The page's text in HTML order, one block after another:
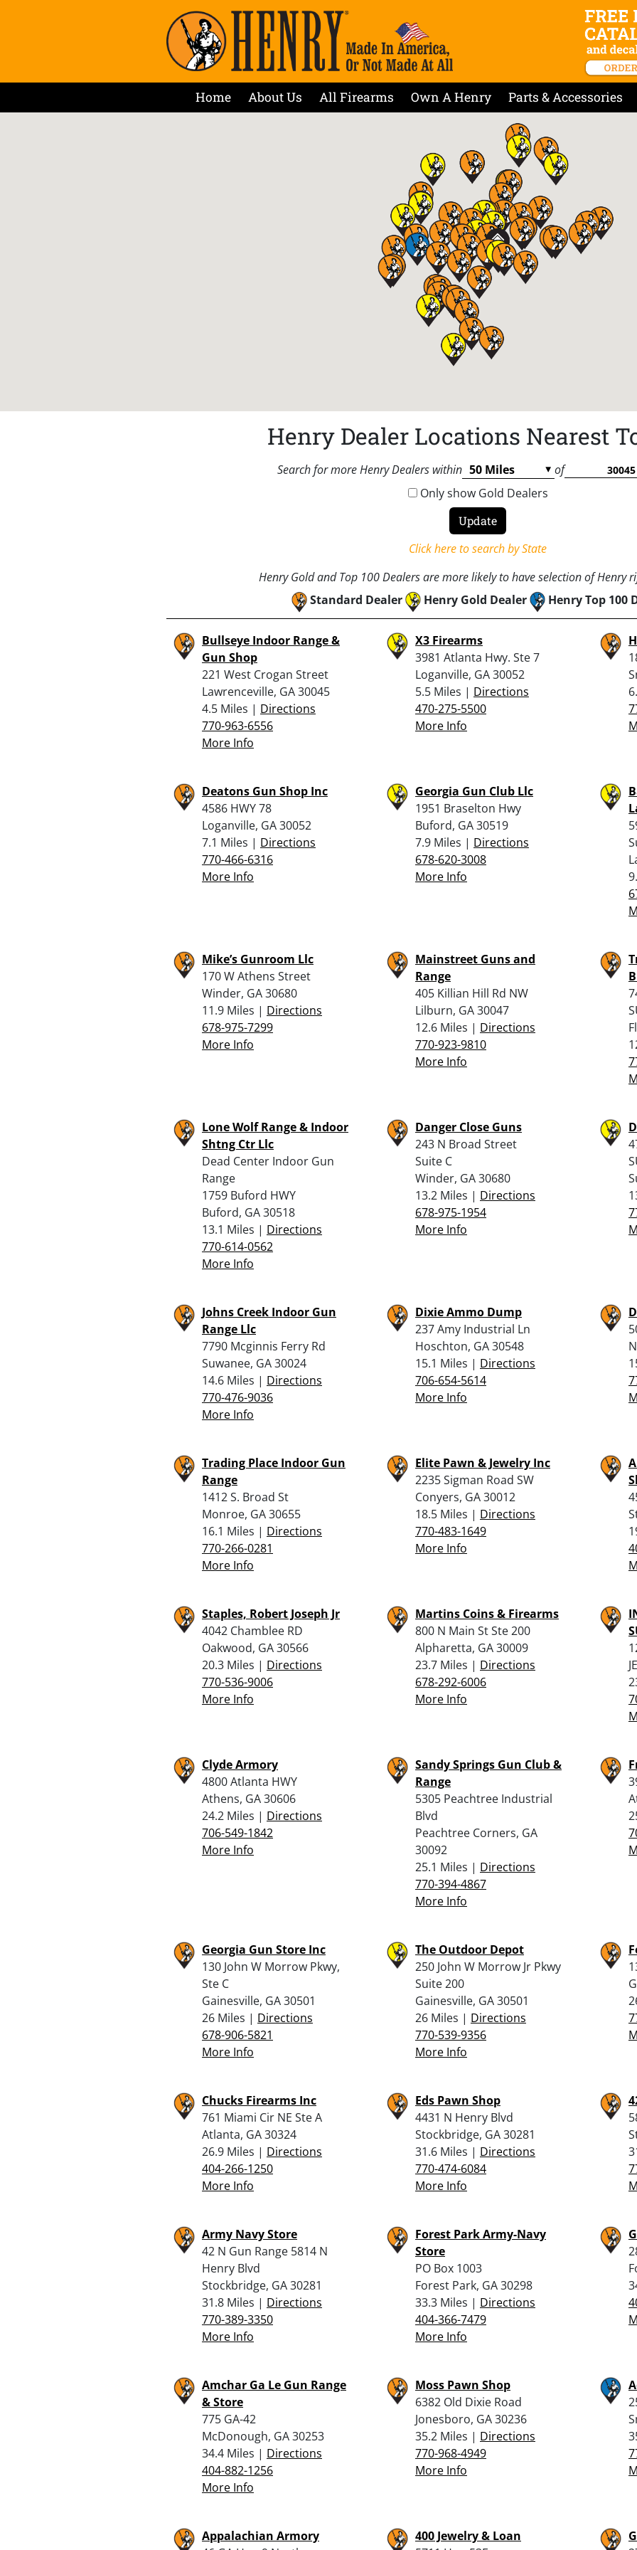
Home About Us All Firearms Own A Henry Parts & Accessories
Henry Dealer Locations Nearest
Search for more Henry Dealers within
of
Only show Gold Dealers
Click here to search by State
Henry Gold and Top 100 Dealers are more likely to have selection of Henry
Standard Dealer
Henry Gold Dealer Henry Top 100
Bullseye Indoor Range &
Gun Shop
221 West Crogan Street
Lawrenceville, GA 30045
4.5 Miles | Directions
770-963-6556
More Info
X3 Firearms
3981 Atlanta Hwy. Ste 7
Loganville, GA 30052
5.5 Miles | Directions
470-275-5500
More Info
Deatons Gun Shop Inc
4586 HWY 78
Loganville, GA 30052
7.1 Miles | Directions
770-466-6316
More Info
Georgia Gun Club Llc
1951 Braselton Hwy
Buford, GA 30519
7.9 Miles | Directions
678-620-3008
More Info
Mike’s Gunroom Llc
170 W Athens Street
Winder, GA 30680
11.9 Miles | Directions
678-975-7299
More Info
Mainstreet Guns and
Range
405 Killian Hill Rd NW
Lilburn, GA 30047
12.6 Miles | Directions
770-923-9810
More Info
Lone Wolf Range & Indoor
Shtng Ctr Llc
Dead Center Indoor Gun
Range
1759 Buford HWY
Buford, GA 30518
13.1 Miles | Directions
770-614-0562
More Info
Danger Close Guns
243 N Broad Street
Suite C
Winder, GA 30680
13.2 Miles | Directions
678-975-1954
More Info
Johns Creek Indoor Gun
Range Llc
7790 Mcginnis Ferry Rd
Suwanee, GA 30024
14.6 Miles | Directions
770-476-9036
More Info
Dixie Ammo Dump
237 Amy Industrial Ln
Hoschton, GA 30548
15.1 Miles | Directions
706-654-5614
More Info
Trading Place Indoor Gun
Range
1412 S. Broad St
Monroe, GA 30655
16.1 Miles | Directions
770-266-0281
More Info
Elite Pawn & Jewelry Inc
2235 Sigman Road SW
Conyers, GA 30012
18.5 Miles | Directions
770-483-1649
More Info
Staples, Robert Joseph Jr
4042 Chamblee RD
Oakwood, GA 30566
20.3 Miles | Directions
770-536-9006
More Info
Martins Coins & Firearms
800 N Main St Ste 200
Alpharetta, GA 30009
23.7 Miles | Directions
678-292-6006
More Info
Clyde Armory
4800 Atlanta HWY
Athens, GA 30606
24.2 Miles | Directions
706-549-1842
More Info
Sandy Springs Gun Club &
Range
5305 Peachtree Industrial
Blvd
Peachtree Corners, GA
30092
25.1 Miles | Directions
770-394-4867
More Info
Georgia Gun Store Inc
130 John W Morrow Pkwy,
Ste C
Gainesville, GA 30501
26 Miles | Directions
678-906-5821
More Info
The Outdoor Depot
250 John W Morrow Jr Pkwy
Suite 200
Gainesville, GA 30501
26 Miles | Directions
770-539-9356
More Info
Chucks Firearms Inc
761 Miami Cir NE Ste A
Atlanta, GA 30324
26.9 Miles | Directions
404-266-1250
More Info
Eds Pawn Shop
4431 N Henry Blvd
Stockbridge, GA 30281
31.6 Miles | Directions
770-474-6084
More Info
Army Navy Store
42 N Gun Range 5814 N
Henry Blvd
Stockbridge, GA 30281
31.8 Miles | Directions
770-389-3350
More Info
Forest Park Army-Navy
Store
PO Box 1003
Forest Park, GA 30298
33.3 Miles | Directions
404-366-7479
More Info
Amchar Ga Le Gun Range
& Store
775 GA-42
McDonough, GA 30253
34.4 Miles | Directions
404-882-1256
More Info
Moss Pawn Shop
6382 Old Dixie Road
Jonesboro, GA 30236
35.2 Miles | Directions
770-968-4949
More Info
Appalachian Armory
400 Jewelry & Loan